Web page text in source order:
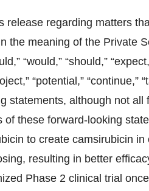
release regarding matters
the meaning of the Private
“would,” “should,”
“potential,”
statements, although not
these forward-looking
to create camsirubicin
resulting in better
Phase 2 clinical trial